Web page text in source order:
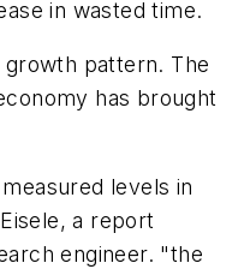
in wasted time.
pattern. The
has brought
levels in
a report
engineer. "the